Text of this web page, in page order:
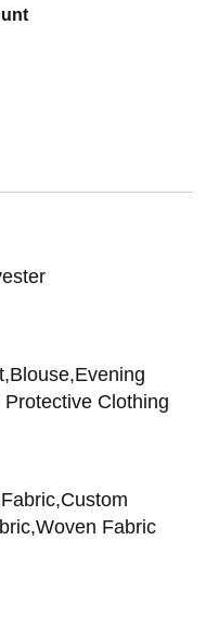
Protective Clothing
Fabric